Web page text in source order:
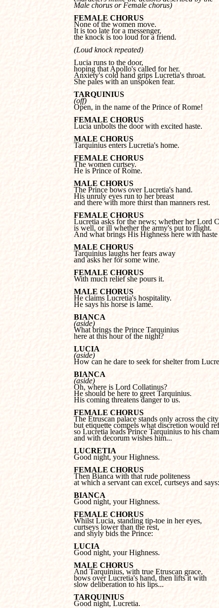
Male chorus or Female chorus)
FEMALE CHORUS
It is too late for a messenger,
the knock is too loud for a friend.
(Loud knock repeated)
Lucia runs to the door,
hoping that Apollo's called for her.
Anxiety's cold hand grips Lucretia's throat.
She pales with an unspoken fear.
TARQUINIUS
(off)
Open, in the name of the Prince of Rome!
FEMALE CHORUS
Lucia unbolts the door with excited haste.
MALE CHORUS
Tarquinius enters Lucretia's home.
FEMALE CHORUS
He is Prince of Rome.
MALE CHORUS
His unruly eyes run to her breast
and there with more thirst than manners rest.
FEMALE CHORUS
is well, or ill whether the army's put to flight.
And what brings His Highness here with haste
MALE CHORUS
and asks her for some wine.
FEMALE CHORUS
With much relief she pours it.
MALE CHORUS
He says his horse is lame.
BIANCA
(aside)
here at this hour of the night?
LUCIA
(aside)
How can he dare to seek for shelter from
BIANCA
(aside)
He should be here to greet Tarquinius.
His coming threatens danger to us.
FEMALE CHORUS
but etiquette compels what discretion would
so Lucretia leads Prince Tarquinius to his
and with decorum wishes him...
LUCRETIA
Good night, your Highness.
FEMALE CHORUS
at which a servant can excel, curtseys and says:
BIANCA
Good night, your Highness.
FEMALE CHORUS
curtseys lower than the rest,
and shyly bids the Prince:
LUCIA
Good night, your Highness.
MALE CHORUS
bows over Lucretia's hand, then lifts it with
slow deliberation to his lips...
TARQUINIUS
Good night, Lucretia.